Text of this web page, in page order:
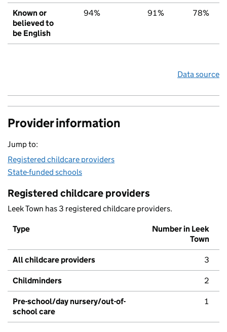
Known or
believed to
be English
94% 91% 78%
Data source
Provider information
Jump to:
Registered childcare providers
State-funded schools
Registered childcare providers
Leek Town has 3 registered childcare providers.
Type
Number in Leek
Town
All childcare providers 3
Childminders 2
Pre-school/day nursery/out-of-
school care
1